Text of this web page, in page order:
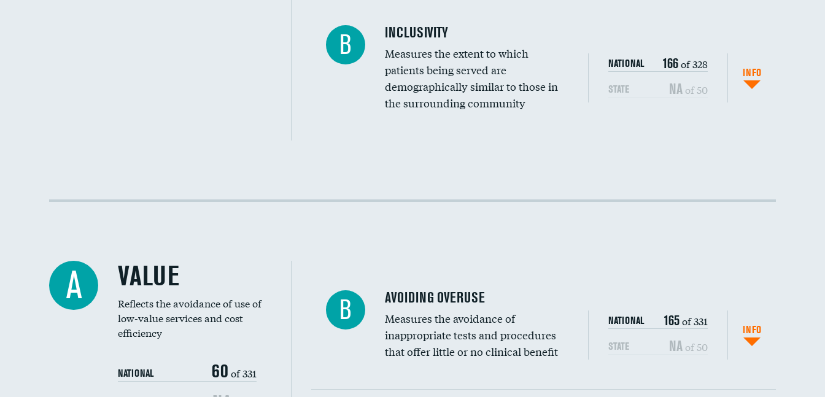
Financial assistance
Community investment
DATA UNAVAILABLE
Medicaid revenue share
B INCLUSIVITY
Measures the extent to which
patients being served are
demographically similar to those in
the surrounding community
NATIONAL 166of 328
STATE NAof 50
INFO
Racial inclusivity
A VALUE
Reflects the avoidance of use of
low-value services and cost
efficiency
NATIONAL 60 of 331
B AVOIDING OVERUSE
Measures the avoidance of
inappropriate tests and procedures
that offer little or no clinical benefit
NATIONAL 165of 331
STATE NA of 50
INFO